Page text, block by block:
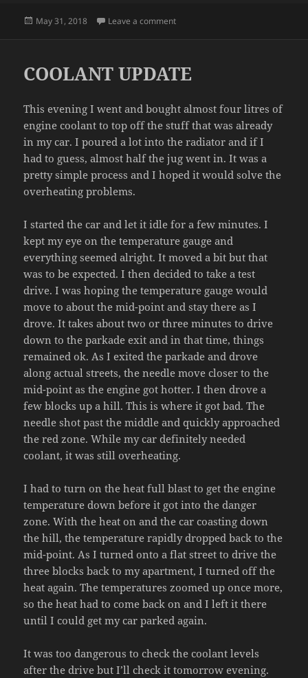
Posted
May 31, 2018 Leave a commenton COMPENSATION TIME
COOLANT UPDATE
This evening I went and bought almost four litres of
engine coolant to top off the stuff that was already
in my car. I poured a lot into the radiator and if I
had to guess, almost half the jug went in. It was a
pretty simple process and I hoped it would solve the
overheating problems.
I started the car and let it idle for a few minutes. I
kept my eye on the temperature gauge and
everything seemed alright. It moved a bit but that
was to be expected. I then decided to take a test
drive. I was hoping the temperature gauge would
move to about the mid-point and stay there as I
drove. It takes about two or three minutes to drive
down to the parkade exit and in that time, things
remained ok. As I exited the parkade and drove
along actual streets, the needle move closer to the
mid-point as the engine got hotter. I then drove a
few blocks up a hill. This is where it got bad. The
needle shot past the middle and quickly approached
the red zone. While my car definitely needed
coolant, it was still overheating.
I had to turn on the heat full blast to get the engine
temperature down before it got into the danger
zone. With the heat on and the car coasting down
the hill, the temperature rapidly dropped back to the
mid-point. As I turned onto a flat street to drive the
three blocks back to my apartment, I turned off the
heat again. The temperatures zoomed up once more,
so the heat had to come back on and I left it there
until I could get my car parked again.
It was too dangerous to check the coolant levels
after the drive but I’ll check it tomorrow evening.